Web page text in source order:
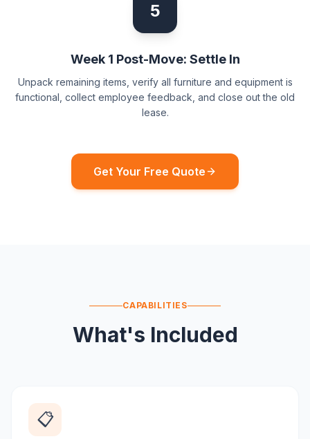
5
Week 1 Post-Move: Settle In
Unpack remaining items, verify all furniture and equipment is
functional, collect employee feedback, and close out the old
lease.
Get Your Free Quote
CAPABILITIES
What's Included
📋